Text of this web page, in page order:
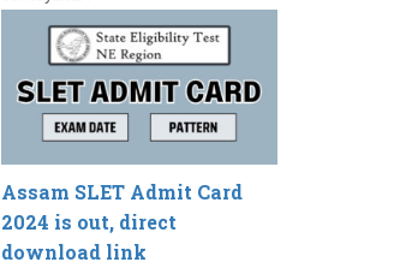
Assam SLET Admit Card
2024 is out, direct
download link